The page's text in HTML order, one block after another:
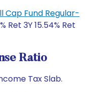
Cap Fund Regular-
Ret 3Y 15.54% Ret
Ratio
Tax Slab.